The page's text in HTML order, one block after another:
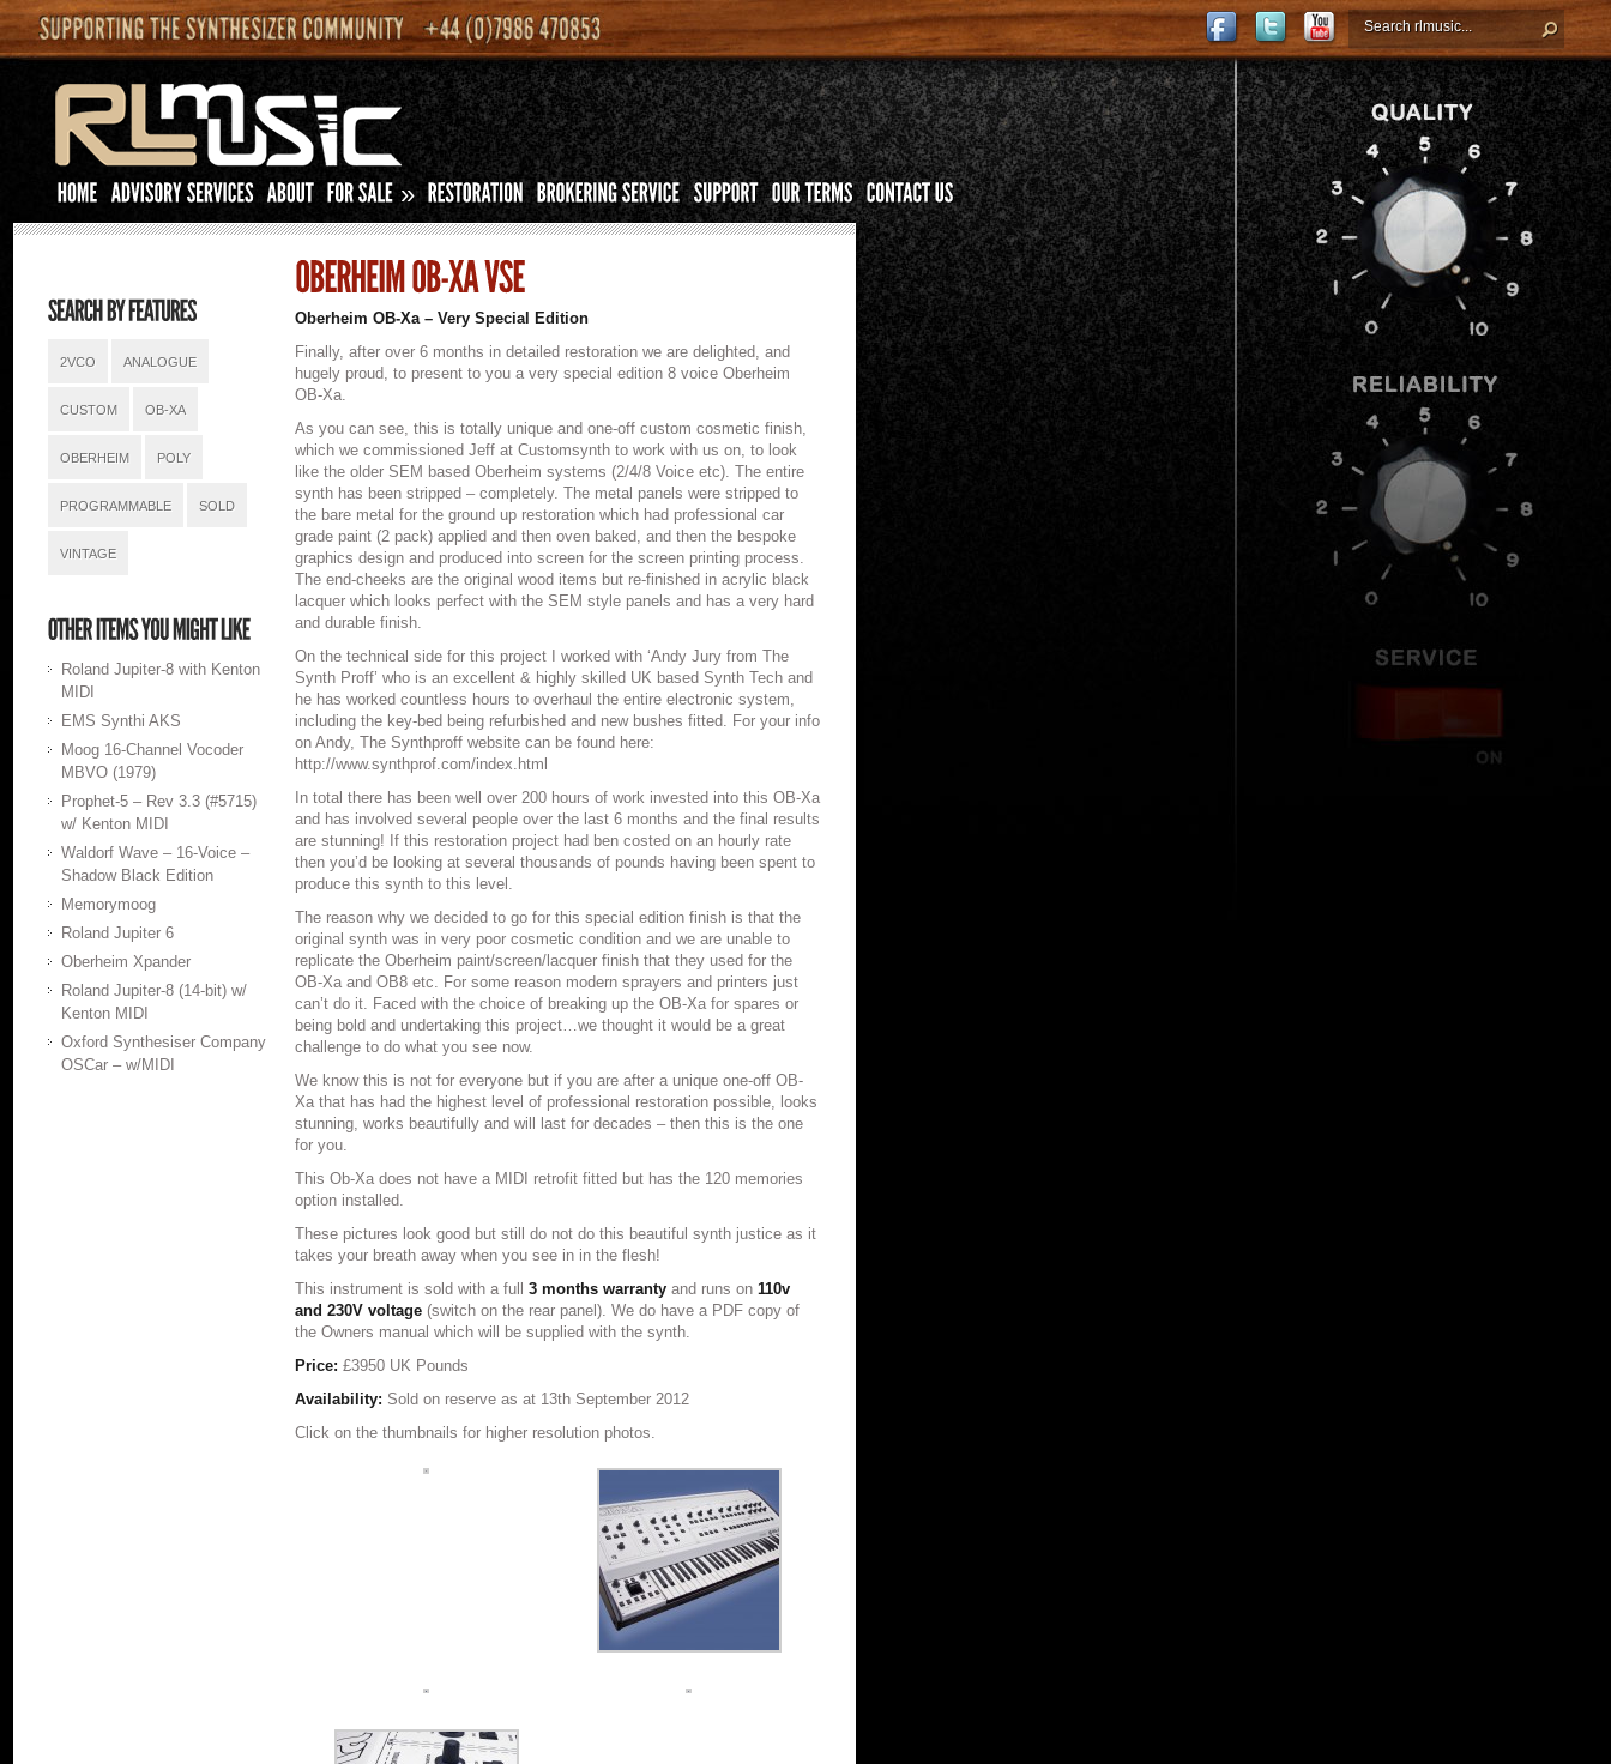
»
2VCO ANALOGUE
CUSTOM OB-XA
OBERHEIM POLY
PROGRAMMABLE SOLD
VINTAGE
Roland Jupiter-8 with Kenton
MIDI
EMS Synthi AKS
Moog 16-Channel Vocoder
MBVO (1979)
Prophet-5 – Rev 3.3 (#5715)
w/ Kenton MIDI
Waldorf Wave – 16-Voice –
Shadow Black Edition
Memorymoog
Roland Jupiter 6
Oberheim Xpander
Roland Jupiter-8 (14-bit) w/
Kenton MIDI
Oxford Synthesiser Company
OSCar – w/MIDI
Oberheim OB-Xa – Very Special Edition
Finally, after over 6 months in detailed restoration we are delighted, and
hugely proud, to present to you a very special edition 8 voice Oberheim
OB-Xa.
As you can see, this is totally unique and one-off custom cosmetic finish,
which we commissioned Jeff at Customsynth to work with us on, to look
like the older SEM based Oberheim systems (2/4/8 Voice etc). The entire
synth has been stripped – completely. The metal panels were stripped to
the bare metal for the ground up restoration which had professional car
grade paint (2 pack) applied and then oven baked, and then the bespoke
graphics design and produced into screen for the screen printing process.
The end-cheeks are the original wood items but re-finished in acrylic black
lacquer which looks perfect with the SEM style panels and has a very hard
and durable finish.
On the technical side for this project I worked with ‘Andy Jury from The
Synth Proff’ who is an excellent & highly skilled UK based Synth Tech and
he has worked countless hours to overhaul the entire electronic system,
including the key-bed being refurbished and new bushes fitted. For your info
on Andy, The Synthproff website can be found here:
http://www.synthprof.com/index.html
In total there has been well over 200 hours of work invested into this OB-Xa
and has involved several people over the last 6 months and the final results
are stunning! If this restoration project had ben costed on an hourly rate
then you’d be looking at several thousands of pounds having been spent to
produce this synth to this level.
The reason why we decided to go for this special edition finish is that the
original synth was in very poor cosmetic condition and we are unable to
replicate the Oberheim paint/screen/lacquer finish that they used for the
OB-Xa and OB8 etc. For some reason modern sprayers and printers just
can’t do it. Faced with the choice of breaking up the OB-Xa for spares or
being bold and undertaking this project…we thought it would be a great
challenge to do what you see now.
We know this is not for everyone but if you are after a unique one-off OB-
Xa that has had the highest level of professional restoration possible, looks
stunning, works beautifully and will last for decades – then this is the one
for you.
This Ob-Xa does not have a MIDI retrofit fitted but has the 120 memories
option installed.
These pictures look good but still do not do this beautiful synth justice as it
takes your breath away when you see in in the flesh!
This instrument is sold with a full3 months warranty and runs on110v
and 230V voltage (switch on the rear panel). We do have a PDF copy of
the Owners manual which will be supplied with the synth.
Price: £3950 UK Pounds
Availability: Sold on reserve as at 13th September 2012
Click on the thumbnails for higher resolution photos.